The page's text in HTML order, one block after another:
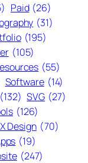
Paid (26)
(31)
(195)
(105)
(55)
Software (14)
(132) SVG (27)
(126)
Design (70)
(19)
(247)